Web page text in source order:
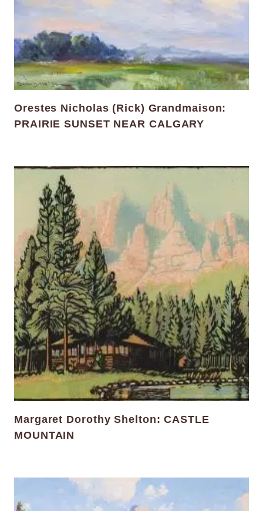
Orestes Nicholas (Rick) Grandmaison:
PRAIRIE SUNSET NEAR CALGARY
Margaret Dorothy Shelton: CASTLE
MOUNTAIN